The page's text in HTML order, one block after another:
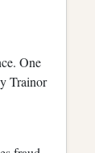
One
Trainor